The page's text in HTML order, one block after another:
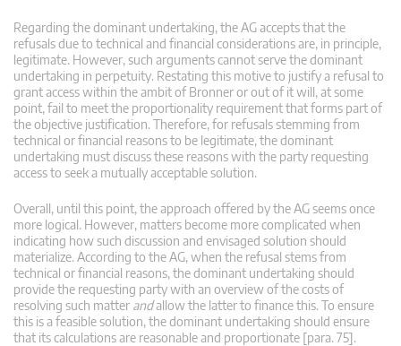
Regarding the dominant undertaking, the AG accepts that the
refusals due to technical and financial considerations are, in principle,
legitimate. However, such arguments cannot serve the dominant
undertaking in perpetuity. Restating this motive to justify a refusal to
grant access within the ambit of Bronner or out of it will, at some
point, fail to meet the proportionality requirement that forms part of
the objective justification. Therefore, for refusals stemming from
technical or financial reasons to be legitimate, the dominant
undertaking must discuss these reasons with the party requesting
access to seek a mutually acceptable solution.
Overall, until this point, the approach offered by the AG seems once
more logical. However, matters become more complicated when
indicating how such discussion and envisaged solution should
materialize. According to the AG, when the refusal stems from
technical or financial reasons, the dominant undertaking should
provide the requesting party with an overview of the costs of
resolving such matter andallow the latter to finance this. To ensure
this is a feasible solution, the dominant undertaking should ensure
that its calculations are reasonable and proportionate [para. 75].